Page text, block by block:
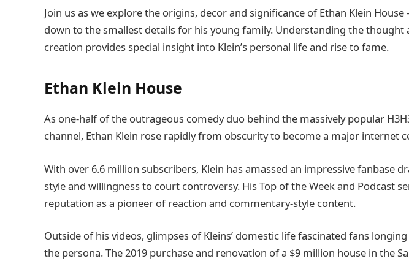
Join us as we explore the origins, decor and significance of Ethan Klein
down to the smallest details for his young family. Understanding the thought
creation provides special insight into Klein’s personal life and rise to fame.
Ethan Klein House
As one-half of the outrageous comedy duo behind the massively popular
channel, Ethan Klein rose rapidly from obscurity to become a major internet
With over 6.6 million subscribers, Klein has amassed an impressive fanbase
style and willingness to court controversy. His Top of the Week and Podcast
reputation as a pioneer of reaction and commentary-style content.
Outside of his videos, glimpses of Kleins’ domestic life fascinated fans
the persona. The 2019 purchase and renovation of a $9 million house in the